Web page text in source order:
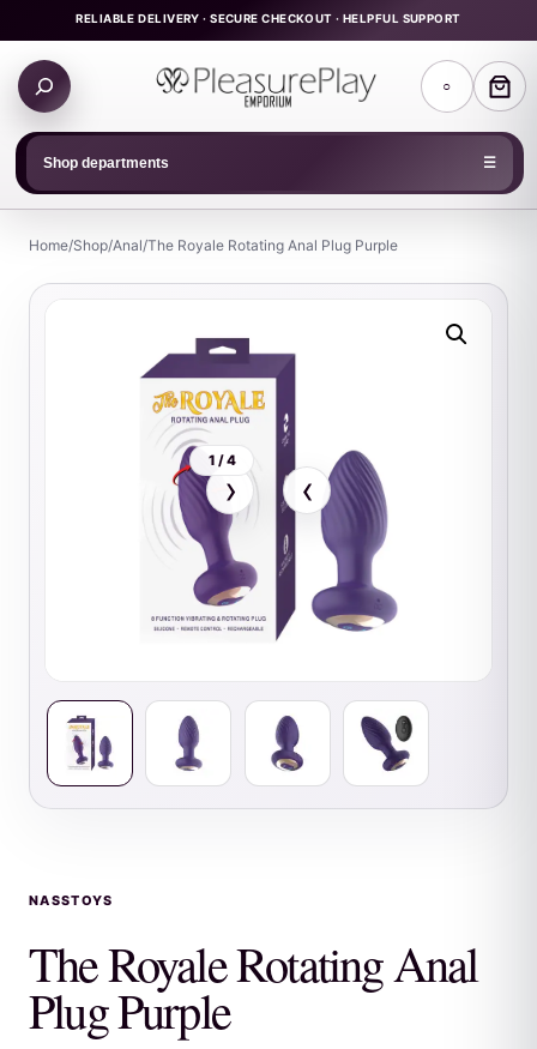
to
content
RELIABLE DELIVERY · SECURE CHECKOUT · HELPFUL SUPPORT
Search
products
○
Shop departments ☰
Home/Shop/Anal/The Royale Rotating Anal Plug Purple
‹
›
1 / 4
NASSTOYS
The Royale Rotating Anal
Plug Purple